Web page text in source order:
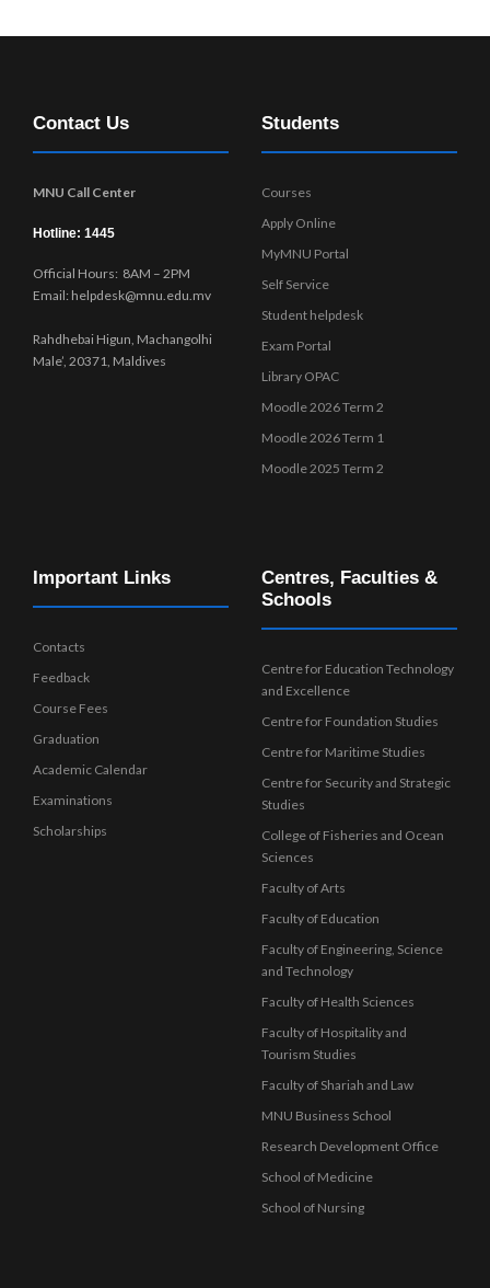
Contact Us
MNU Call Center
Hotline: 1445
Official Hours: 8AM – 2PM
Email: helpdesk@mnu.edu.mv
Rahdhebai Higun, Machangolhi
Male’, 20371, Maldives
Students
Courses
Apply Online
MyMNU Portal
Self Service
Student helpdesk
Exam Portal
Library OPAC
Moodle 2026 Term 2
Moodle 2026 Term 1
Moodle 2025 Term 2
Important Links
Contacts
Feedback
Course Fees
Graduation
Academic Calendar
Examinations
Scholarships
Centres, Faculties &
Schools
Centre for Education Technology
and Excellence
Centre for Foundation Studies
Centre for Maritime Studies
Centre for Security and Strategic
Studies
College of Fisheries and Ocean
Sciences
Faculty of Arts
Faculty of Education
Faculty of Engineering, Science
and Technology
Faculty of Health Sciences
Faculty of Hospitality and
Tourism Studies
Faculty of Shariah and Law
MNU Business School
Research Development Office
School of Medicine
School of Nursing